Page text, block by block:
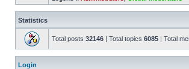
Statistics
Total posts 32146 | Total topics 6085 | Total
Login